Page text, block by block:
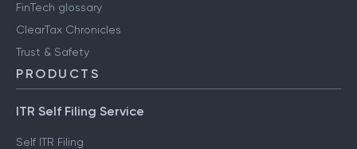
FinTech glossary
ClearTax Chronicles
Trust & Safety
PRODUCTS
ITR Self Filing Service
Self ITR Filing